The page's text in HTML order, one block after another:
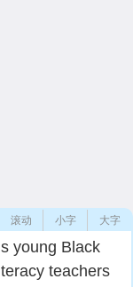
大字
小字
滚动
young Black
teachers